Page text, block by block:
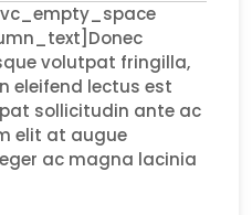
volutpat fringilla,
eleifend lectus est
sollicitudin ante ac
elit at augue
ac magna lacinia